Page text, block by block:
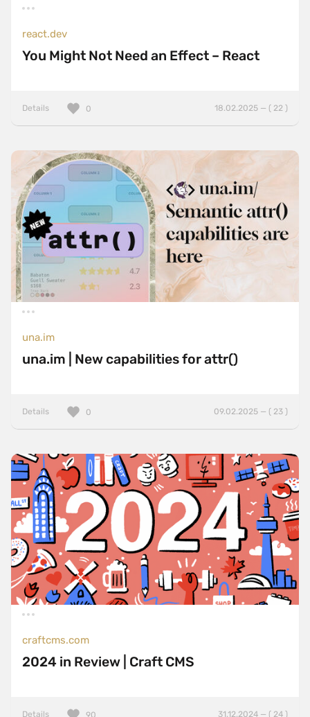
react.dev
You Might Not Need an Effect – React
Details 18.02.2025 — ( 22 )
0
una.im
una.im | New capabilities for attr()
Details 09.02.2025 — ( 23 )
0
craftcms.com
2024 in Review | Craft CMS
Details 31.12.2024 — ( 24 )
90